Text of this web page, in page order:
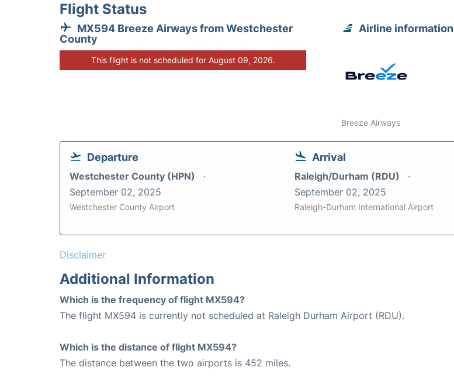
Flight Status
MX594 Breeze Airways from Westchester
County
This flight is not scheduled for August 09, 2026.
Airline information
Breeze Airways
Departure
Westchester County (HPN)
September 02, 2025
Westchester County Airport
Arrival
Raleigh/Durham (RDU)
September 02, 2025
Raleigh-Durham International Airport
Disclaimer
Additional Information
Which is the frequency of flight MX594?
The flight MX594 is currently not scheduled at Raleigh Durham Airport (RDU).
Which is the distance of flight MX594?
The distance between the two airports is 452 miles.